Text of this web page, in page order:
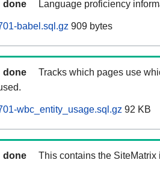
done Language proficiency
babel.sql.gz 909 bytes
done
Tracks which pages use
wbc_entity_usage.sql.gz 92 KB
done
This contains the